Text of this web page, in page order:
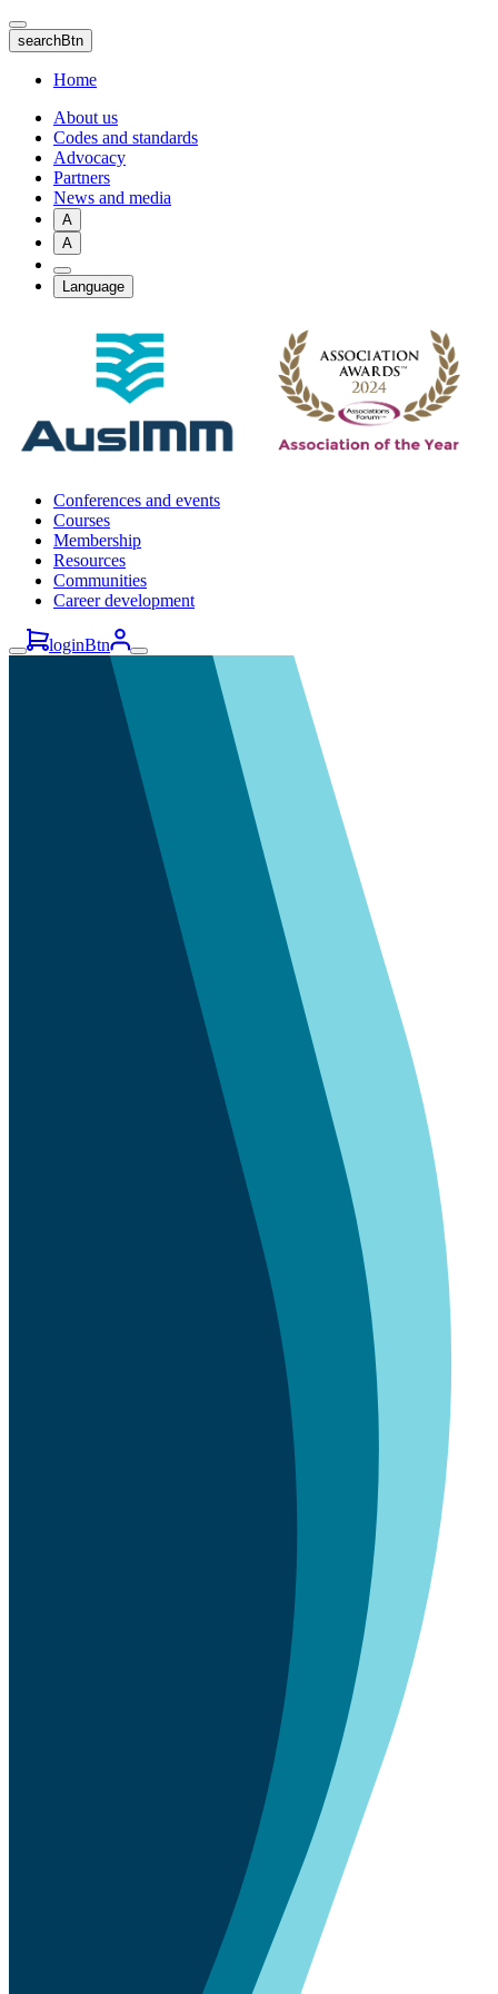
Skip
to
main
content
searchBtn
Home
About us
Codes and standards
Advocacy
Partners
News and media
A
A
Language
Conferences and events
Courses
Membership
Resources
Communities
Career development
loginBtn